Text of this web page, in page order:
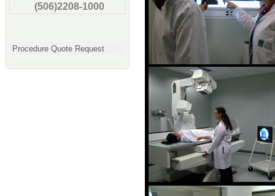
(506)2208-1000
Procedure Quote Request